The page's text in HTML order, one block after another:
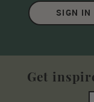
SIGN IN
Get